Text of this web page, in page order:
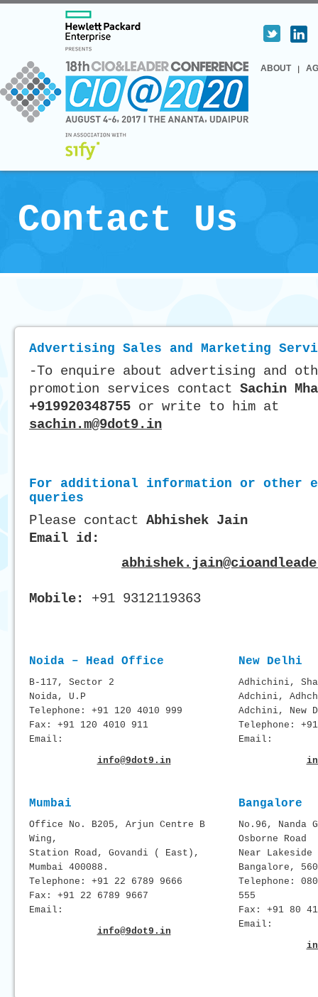
ABOUT
Contact Us
Advertising Sales and Marketing
-To enquire about advertising and
promotion services contact Sachin
+919920348755 or write to him at
sachin.m@9dot9.in
For additional information or other
queries
Please contact Abhishek Jain
Email id:
Mobile: +91 9312119363
Noida – Head Office
B-117, Sector 2
Noida, U.P
Telephone: +91 120 4010 999
Fax: +91 120 4010 911
Email:
info@9dot9.in
New Delhi
Adhichini,
Adchini,
Adchini, New
Telephone:
Email:
Mumbai
Office No. B205, Arjun Centre B
Wing,
Station Road, Govandi ( East),
Mumbai 400088.
Telephone: +91 22 6789 9666
Fax: +91 22 6789 9667
Email:
info@9dot9.in
Bangalore
No.96, Nanda
Osborne Road
Near
Bangalore,
Telephone:
555
Fax: +91 80
Email: